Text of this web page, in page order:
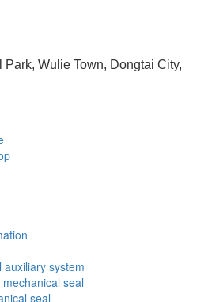
Wulie Town, Dongtai City,
auxiliary system
seal
seal